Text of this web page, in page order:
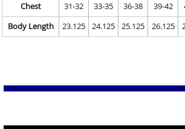
Chest
31-32 33-35 36-38 39-42
Body Length
23.125 24.125 25.125 26.125